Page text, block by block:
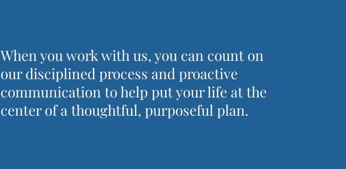
When you work with us, you can count on
our disciplined process and proactive
communication to help put your life at the
center of a thoughtful, purposeful plan.